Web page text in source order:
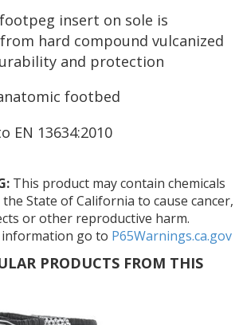
insert on sole is
hard compound vulcanized
and protection
footbed
EN 13634:2010
This product may contain chemicals
State of California to cause cancer,
or other reproductive harm.
information go to P65Warnings.ca.gov
PRODUCTS FROM THIS